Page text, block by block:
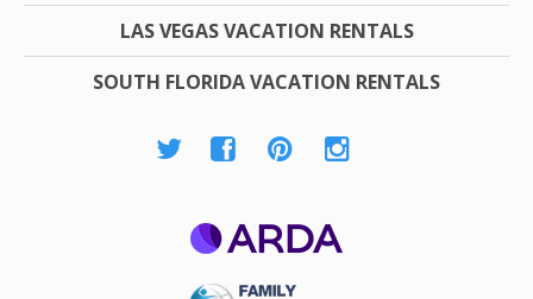
LAS VEGAS VACATION RENTALS
SOUTH FLORIDA VACATION RENTALS